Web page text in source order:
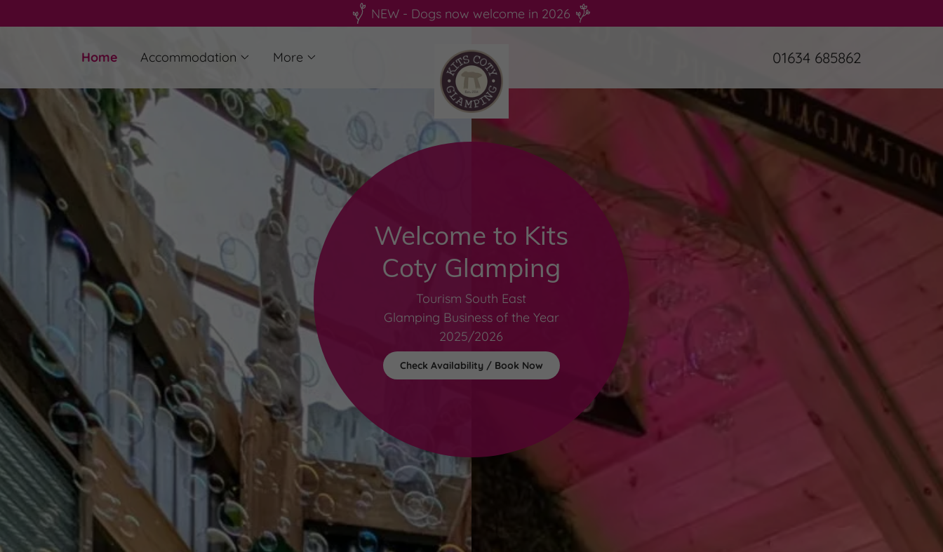
NEW - Dogs now welcome in 2026
Home Accommodation More 01634 685862
Welcome to Kits
Coty Glamping
Tourism South East
Glamping Business of the Year
2025/2026
Check Availability / Book Now